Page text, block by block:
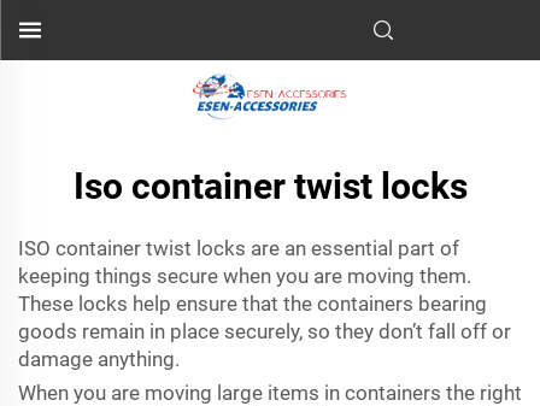
Iso container twist locks
ISO container twist locks are an essential part of
keeping things secure when you are moving them.
These locks help ensure that the containers bearing
goods remain in place securely, so they don’t fall off or
damage anything.
When you are moving large items in containers the right